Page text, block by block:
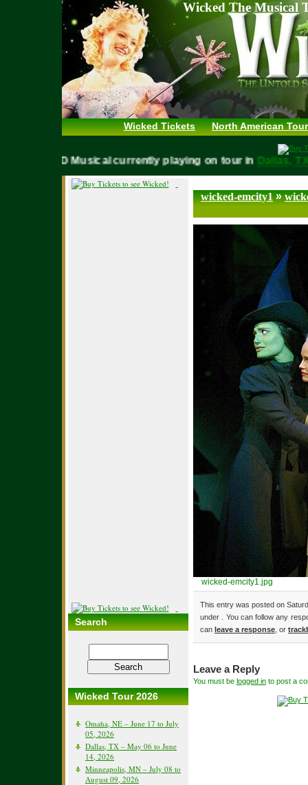
Wicked The Musical
Wicked Tickets North American
WICKED Musical currently playing on tour inDallas,
Search
Wicked Tour 2026
Omaha, NE – June 17 to July
05, 2026
Dallas, TX – May 06 to June
14, 2026
Minneapolis, MN – July 08 to
August 09, 2026
wicked-emcity1»
wicked-emcity1.jpg
This entry was posted on
under . You can follow any
can leave a response , or
Leave a Reply
You must be logged in to post a